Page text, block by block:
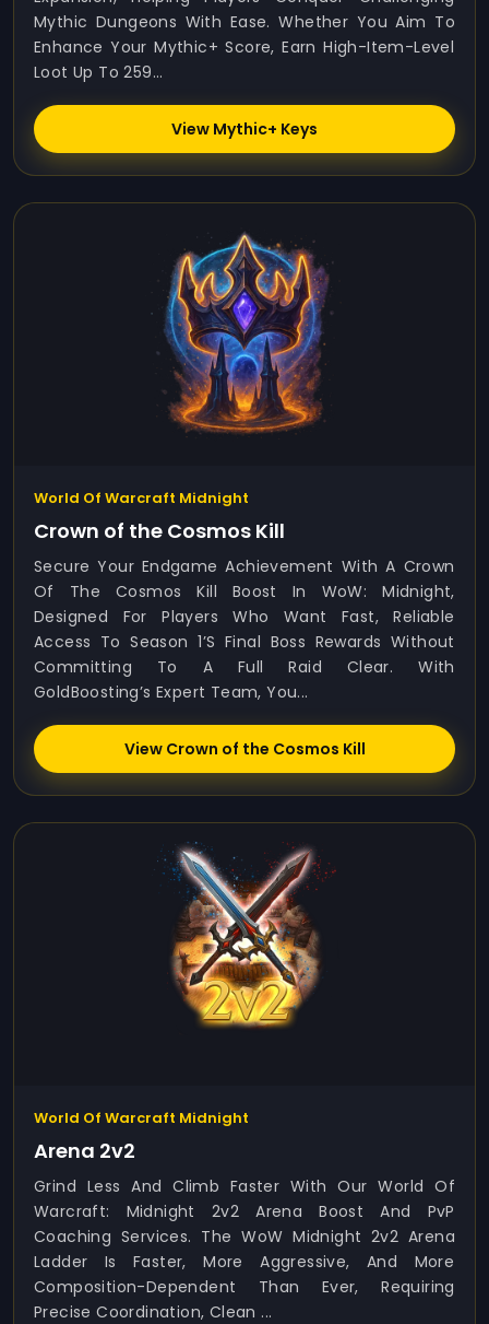
Mythic Dungeons With Ease. Whether You Aim To
Enhance Your Mythic+ Score, Earn High-Item-Level
Loot Up To 259...
View Mythic+ Keys
World Of Warcraft Midnight
Crown of the Cosmos Kill
Secure Your Endgame Achievement With A Crown
Of The Cosmos Kill Boost In WoW: Midnight,
Designed For Players Who Want Fast, Reliable
Access To Season 1’s Final Boss Rewards Without
Committing To A Full Raid Clear. With
GoldBoosting’s Expert Team, You...
View Crown of the Cosmos Kill
World Of Warcraft Midnight
Arena 2v2
Grind Less And Climb Faster With Our World Of
Warcraft: Midnight 2v2 Arena Boost And PvP
Coaching Services. The WoW Midnight 2v2 Arena
Ladder Is Faster, More Aggressive, And More
Composition-Dependent Than Ever, Requiring
Precise Coordination, Clean ...